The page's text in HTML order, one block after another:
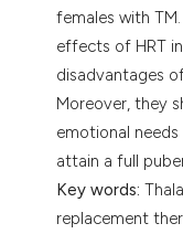
females with
effects of HRT
disadvantages
Moreover, they
emotional
attain a full
Key words:
replacement